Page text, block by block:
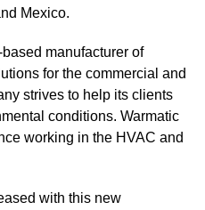
Mexico.
manufacturer of
for the commercial and
strives to help its clients
conditions. Warmatic
working in the HVAC and
with this new